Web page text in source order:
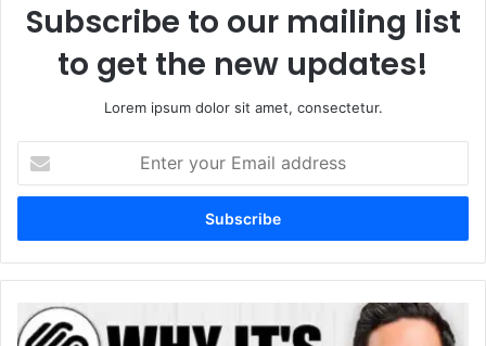
Subscribe to our mailing list
to get the new updates!
Lorem ipsum dolor sit amet, consectetur.
your
Email